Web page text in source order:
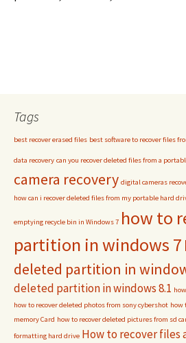
Tags
best recover erased files best software to recover files
data recovery can you recover deleted files from a
camera recovery digital cameras
how can i recover deleted files from my portable hard
emptying recycle bin in Windows 7 how to
partition in windows 7
deleted partition in
deleted partition in windows 8.1
how to recover deleted photos from sony cybershot how
memory Card how to recover deleted pictures from sd
formatting hard drive How to recover files